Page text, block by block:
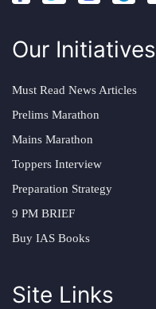
Our Initiatives
Must Read News Articles
Prelims Marathon
Mains Marathon
Toppers Interview
Preparation Strategy
9 PM BRIEF
Buy IAS Books
Site Links